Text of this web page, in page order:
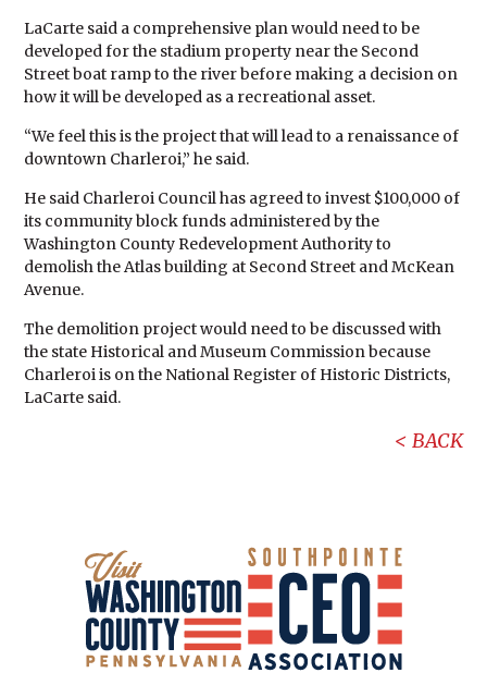
LaCarte said a comprehensive plan would need to be
developed for the stadium property near the Second
Street boat ramp to the river before making a decision on
how it will be developed as a recreational asset.
“We feel this is the project that will lead to a renaissance of
downtown Charleroi,” he said.
He said Charleroi Council has agreed to invest $100,000 of
its community block funds administered by the
Washington County Redevelopment Authority to
demolish the Atlas building at Second Street and McKean
Avenue.
The demolition project would need to be discussed with
the state Historical and Museum Commission because
Charleroi is on the National Register of Historic Districts,
LaCarte said.
BACK